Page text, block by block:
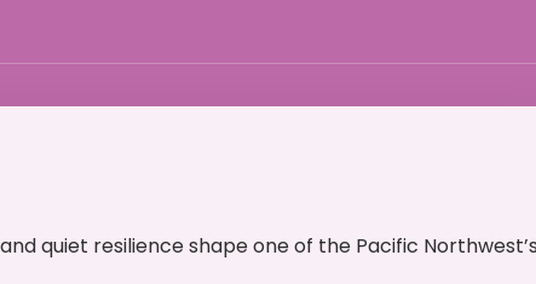
quiet resilience shape one of the Pacific